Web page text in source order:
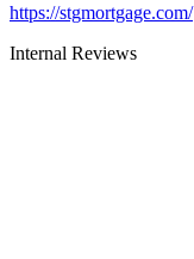
https://stgmortgage.com/
Internal Reviews